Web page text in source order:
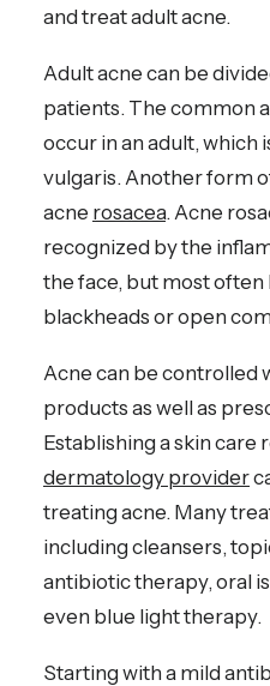
and treat adult acne.
Adult acne can be
patients. The common
occur in an adult, which
vulgaris. Another form
acne rosacea. Acne
recognized by the
the face, but most
blackheads or open
Acne can be
products as well as
Establishing a skin care
dermatology provider
treating acne. Many
including cleansers,
antibiotic therapy, oral
even blue light therapy.
Starting with a mild